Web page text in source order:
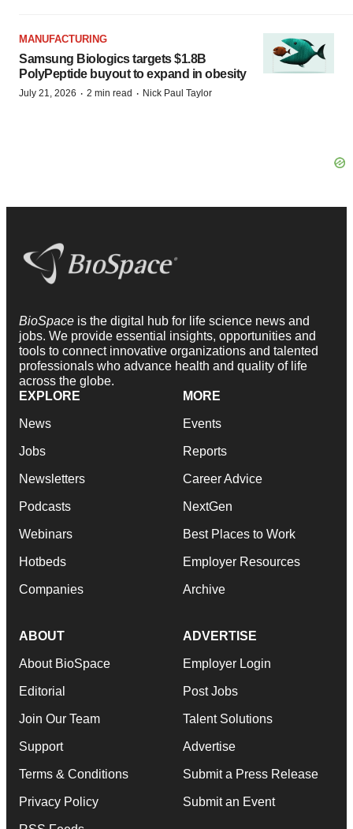
MANUFACTURING
Samsung Biologics targets $1.8B
PolyPeptide buyout to expand in obesity
July 21, 2026 · 2 min read · Nick Paul Taylor
BioSpace is the digital hub for life science news and
jobs. We provide essential insights, opportunities and
tools to connect innovative organizations and talented
professionals who advance health and quality of life
across the globe.
EXPLORE
News
Jobs
Newsletters
Podcasts
Webinars
Hotbeds
Companies
MORE
Events
Reports
Career Advice
NextGen
Best Places to Work
Employer Resources
Archive
ABOUT
About BioSpace
Editorial
Join Our Team
Support
Terms & Conditions
Privacy Policy
ADVERTISE
Employer Login
Post Jobs
Talent Solutions
Advertise
Submit a Press Release
Submit an Event